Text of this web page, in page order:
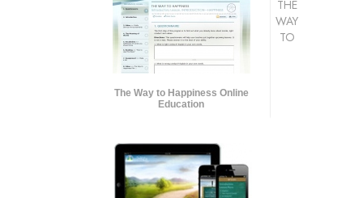
The Way to Happiness Online
Education
THE
WAY
TO